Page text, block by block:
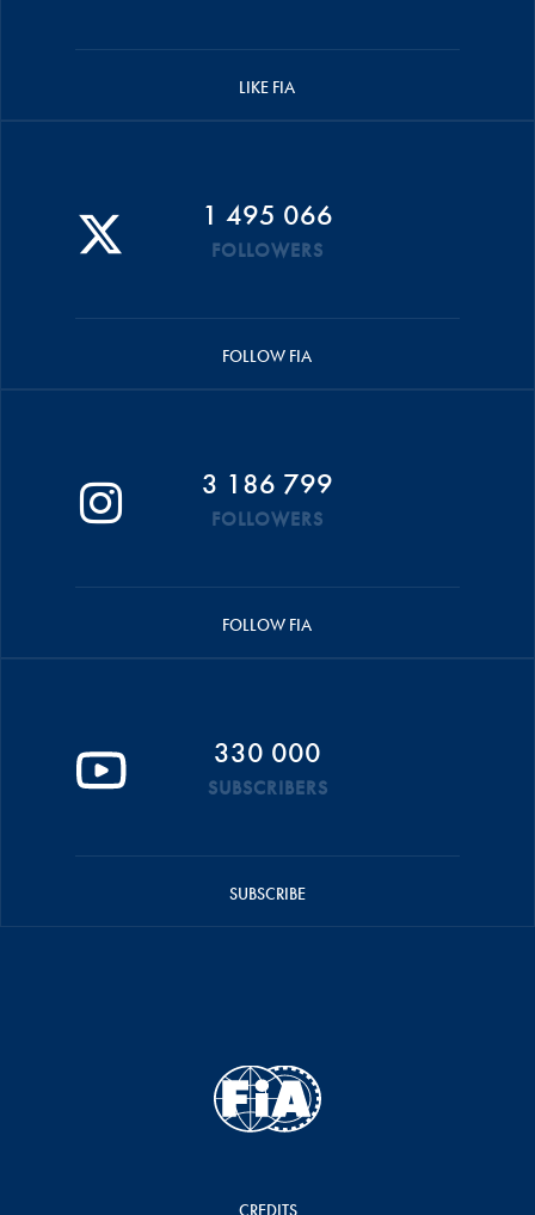
LIKE FIA
1 495 066
FOLLOWERS
FOLLOW FIA
3 186 799
FOLLOWERS
FOLLOW FIA
330 000
SUBSCRIBERS
SUBSCRIBE
CREDITS